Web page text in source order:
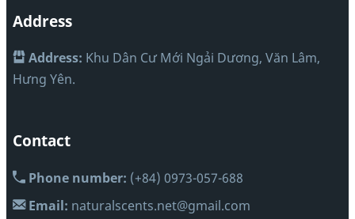
Address
Address: Khu Dân Cư Mới Ngải Dương, Văn Lâm,
Hưng Yên.
Contact
Phone number: (+84) 0973-057-688
Email: naturalscents.net@gmail.com